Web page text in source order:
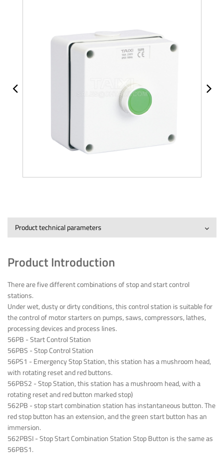
Product technical parameters
Product Introduction
There are five different combinations of stop and start control
stations.
Under wet, dusty or dirty conditions, this control station is suitable for
the control of motor starters on pumps, saws, compressors, lathes,
processing devices and process lines.
56PB - Start Control Station
56PBS - Stop Control Station
56PS1 - Emergency Stop Station, this station has a mushroom head,
with rotating reset and red buttons.
56PBS2 - Stop Station, this station has a mushroom head, with a
rotating reset and red button marked stop)
562PB - stop start combination station has instantaneous button. The
red stop button has an extension, and the green start button has an
immersion.
562PBSI - Stop Start Combination Station Stop Button is the same as
56PBS1.